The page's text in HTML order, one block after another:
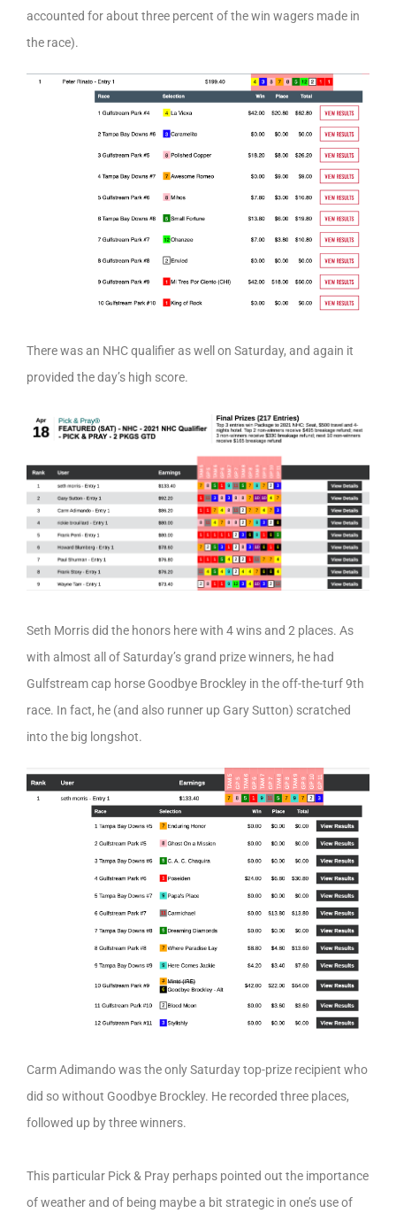
accounted for about three percent of the win wagers made in
the race).
There was an NHC qualifier as well on Saturday, and again it
provided the day’s high score.
Seth Morris did the honors here with 4 wins and 2 places. As
with almost all of Saturday’s grand prize winners, he had
Gulfstream cap horse Goodbye Brockley in the off-the-turf 9th
race. In fact, he (and also runner up Gary Sutton) scratched
into the big longshot.
Carm Adimando was the only Saturday top-prize recipient who
did so without Goodbye Brockley. He recorded three places,
followed up by three winners.
This particular Pick & Pray perhaps pointed out the importance
of weather and of being maybe a bit strategic in one’s use of